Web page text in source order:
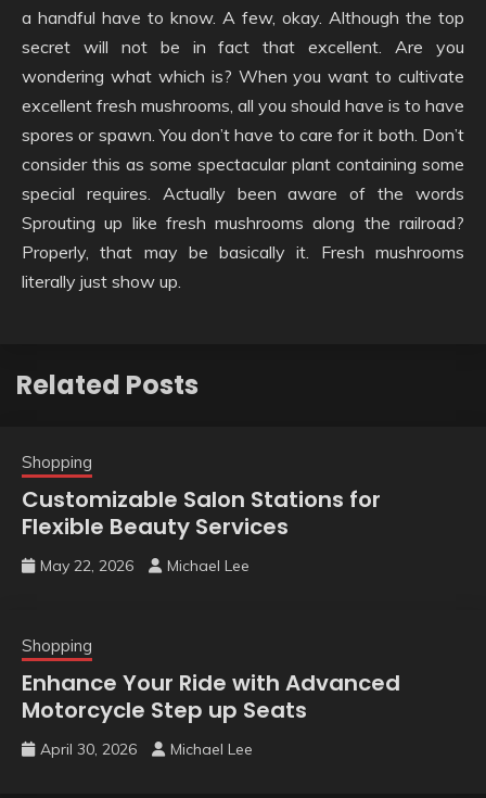
a handful have to know. A few, okay. Although the top
secret will not be in fact that excellent. Are you
wondering what which is? When you want to cultivate
excellent fresh mushrooms, all you should have is to have
spores or spawn. You don’t have to care for it both. Don’t
consider this as some spectacular plant containing some
special requires. Actually been aware of the words
Sprouting up like fresh mushrooms along the railroad?
Properly, that may be basically it. Fresh mushrooms
literally just show up.
Related Posts
Shopping
Customizable Salon Stations for
Flexible Beauty Services
May 22, 2026 Michael Lee
Shopping
Enhance Your Ride with Advanced
Motorcycle Step up Seats
April 30, 2026 Michael Lee